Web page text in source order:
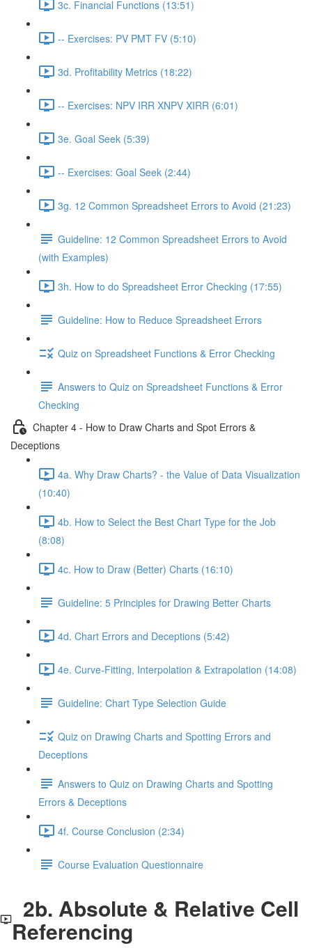
3c. Financial Functions (13:51)
-- Exercises: PV PMT FV (5:10)
3d. Profitability Metrics (18:22)
-- Exercises: NPV IRR XNPV XIRR (6:01)
3e. Goal Seek (5:39)
-- Exercises: Goal Seek (2:44)
3g. 12 Common Spreadsheet Errors to Avoid (21:23)
Guideline: 12 Common Spreadsheet Errors to Avoid
(with Examples)
3h. How to do Spreadsheet Error Checking (17:55)
Guideline: How to Reduce Spreadsheet Errors
Quiz on Spreadsheet Functions & Error Checking
Answers to Quiz on Spreadsheet Functions & Error
Checking
Chapter 4 - How to Draw Charts and Spot Errors &
Deceptions
4a. Why Draw Charts? - the Value of Data Visualization
(10:40)
4b. How to Select the Best Chart Type for the Job
(8:08)
4c. How to Draw (Better) Charts (16:10)
Guideline: 5 Principles for Drawing Better Charts
4d. Chart Errors and Deceptions (5:42)
4e. Curve-Fitting, Interpolation & Extrapolation (14:08)
Guideline: Chart Type Selection Guide
Quiz on Drawing Charts and Spotting Errors and
Deceptions
Answers to Quiz on Drawing Charts and Spotting
Errors & Deceptions
4f. Course Conclusion (2:34)
Course Evaluation Questionnaire
2b. Absolute & Relative Cell
Referencing